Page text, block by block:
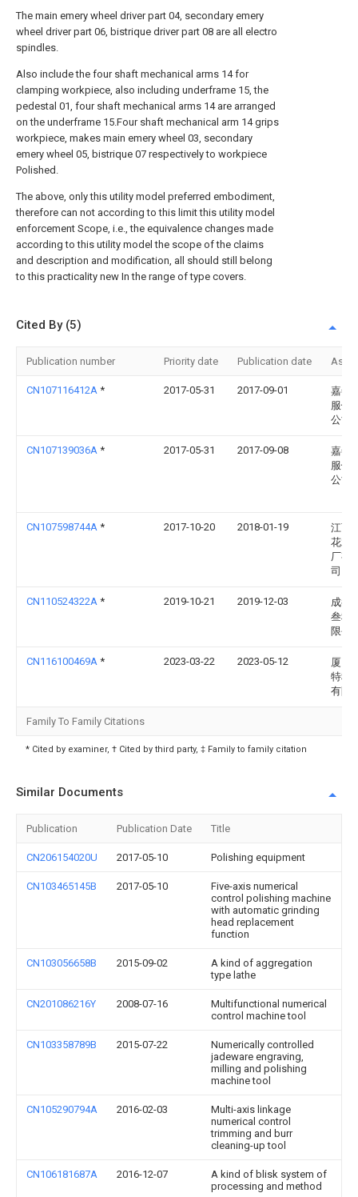
The main emery wheel driver part 04, secondary emery
wheel driver part 06, bistrique driver part 08 are all electro
spindles.
Also include the four shaft mechanical arms 14 for
clamping workpiece, also including underframe 15, the
pedestal 01, four shaft mechanical arms 14 are arranged
on the underframe 15.Four shaft mechanical arm 14 grips
workpiece, makes main emery wheel 03, secondary
emery wheel 05, bistrique 07 respectively to workpiece
Polished.
The above, only this utility model preferred embodiment,
therefore can not according to this limit this utility model
enforcement Scope, i.e., the equivalence changes made
according to this utility model the scope of the claims
and description and modification, all should still belong
to this practicality new In the range of type covers.
Cited By (5)
Publication number Priority date Publication date
CN107116412A * 2017-05-31 2017-09-01
嘉善
服饰
公司
CN107139036A * 2017-05-31 2017-09-08
嘉善
服饰
公司
CN107598744A * 2017-10-20 2018-01-19
江西
花水
厂有
司
CN110524322A * 2019-10-21 2019-12-03
成都
叁科
限公
CN116100469A * 2023-03-22 2023-05-12
厦门
特种
有限
Family To Family Citations
* Cited by examiner, † Cited by third party, ‡ Family to family citation
Similar Documents
Publication Publication Date Title
CN206154020U 2017-05-10 Polishing equipment
CN103465145B 2017-05-10
Five-axis numerical
control polishing machine
with automatic grinding
head replacement
function
CN103056658B 2015-09-02
A kind of aggregation
type lathe
CN201086216Y 2008-07-16
Multifunctional numerical
control machine tool
CN103358789B 2015-07-22
Numerically controlled
jadeware engraving,
milling and polishing
machine tool
CN105290794A 2016-02-03
Multi-axis linkage
numerical control
trimming and burr
cleaning-up tool
CN106181687A 2016-12-07
A kind of blisk system of
processing and method